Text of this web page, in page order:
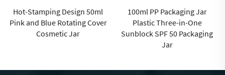
100ml PP Packaging Jar
Plastic Three-in-One
Sunblock SPF 50 Packaging
Matte transparent green 50ml
PP Cream Jar for Cosmetic
Jar for High End Skincare
Packaging Custom Logo